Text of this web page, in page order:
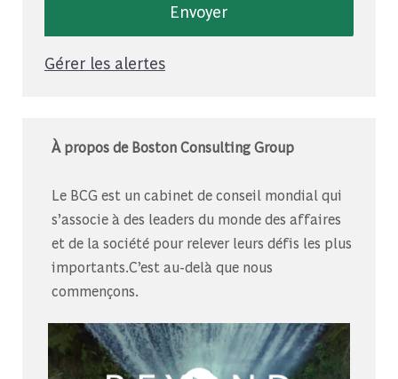
Envoyer
Gérer les alertes
À propos de Boston Consulting Group
Le BCG est un cabinet de conseil mondial qui
s’associe à des leaders du monde des affaires
et de la société pour relever leurs défis les plus
importants.C’est au-delà que nous
commençons.